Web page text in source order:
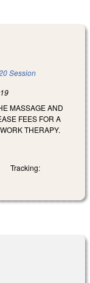
Session
MASSAGE AND
FEES FOR A
THERAPY.
Tracking: